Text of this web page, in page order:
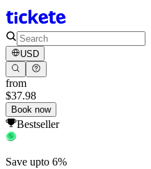
USD
from
$37.98
Book now
Bestseller
Save upto 6%